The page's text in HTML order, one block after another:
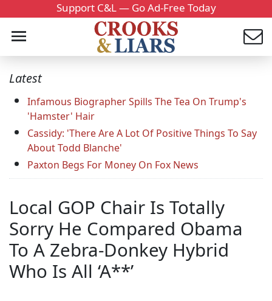
Support C&L — Go Ad-Free Today
Latest
Infamous Biographer Spills The Tea On Trump's
'Hamster' Hair
Cassidy: 'There Are A Lot Of Positive Things To Say
About Todd Blanche'
Paxton Begs For Money On Fox News
Local GOP Chair Is Totally
Sorry He Compared Obama
To A Zebra-Donkey Hybrid
Who Is All ‘A**’